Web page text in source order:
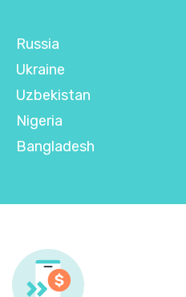
Russia
Ukraine
Uzbekistan
Nigeria
Bangladesh